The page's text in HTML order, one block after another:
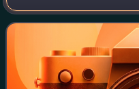
trolley poles. Two wires,
to complete the elec